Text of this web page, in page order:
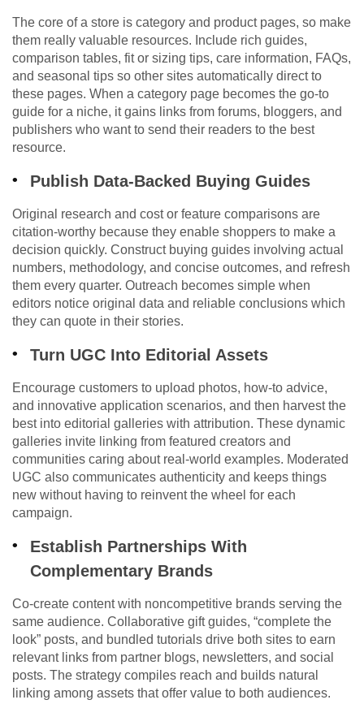
The core of a store is category and product pages, so make
them really valuable resources. Include rich guides,
comparison tables, fit or sizing tips, care information, FAQs,
and seasonal tips so other sites automatically direct to
these pages. When a category page becomes the go-to
guide for a niche, it gains links from forums, bloggers, and
publishers who want to send their readers to the best
resource.
Publish Data-Backed Buying Guides
Original research and cost or feature comparisons are
citation-worthy because they enable shoppers to make a
decision quickly. Construct buying guides involving actual
numbers, methodology, and concise outcomes, and refresh
them every quarter. Outreach becomes simple when
editors notice original data and reliable conclusions which
they can quote in their stories.
Turn UGC Into Editorial Assets
Encourage customers to upload photos, how-to advice,
and innovative application scenarios, and then harvest the
best into editorial galleries with attribution. These dynamic
galleries invite linking from featured creators and
communities caring about real-world examples. Moderated
UGC also communicates authenticity and keeps things
new without having to reinvent the wheel for each
campaign.
Establish Partnerships With
Complementary Brands
Co-create content with noncompetitive brands serving the
same audience. Collaborative gift guides, “complete the
look” posts, and bundled tutorials drive both sites to earn
relevant links from partner blogs, newsletters, and social
posts. The strategy compiles reach and builds natural
linking among assets that offer value to both audiences.